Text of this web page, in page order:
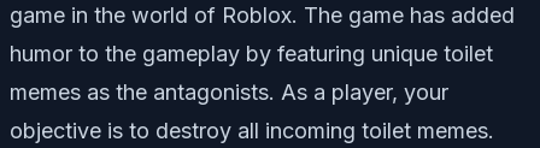
game in the world of Roblox. The game has added
humor to the gameplay by featuring unique toilet
memes as the antagonists. As a player, your
objective is to destroy all incoming toilet memes.